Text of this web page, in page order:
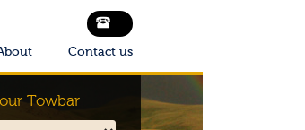
Contact us
Towbar